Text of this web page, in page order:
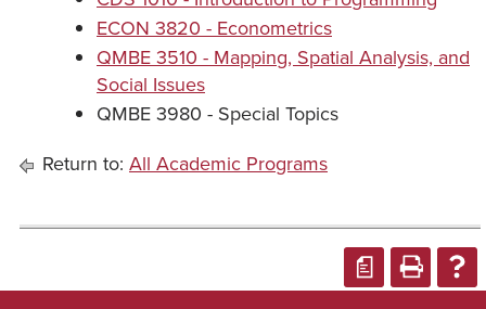
ECON 3820 - Econometrics
QMBE 3510 - Mapping, Spatial Analysis, and
Social Issues
QMBE 3980 - Special Topics
Return to: All Academic Programs
a